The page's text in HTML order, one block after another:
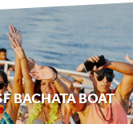
BACHATA BOAT